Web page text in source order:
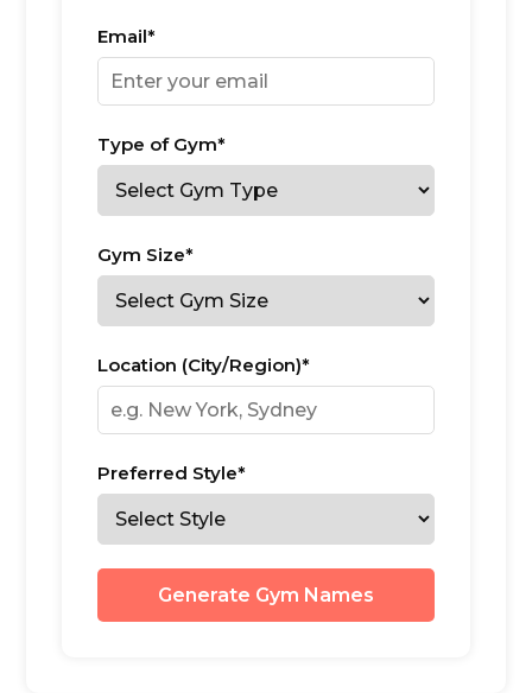
Email*
Type of Gym*
Gym Size*
Location (City/Region)*
Preferred Style*
Generate Gym Names